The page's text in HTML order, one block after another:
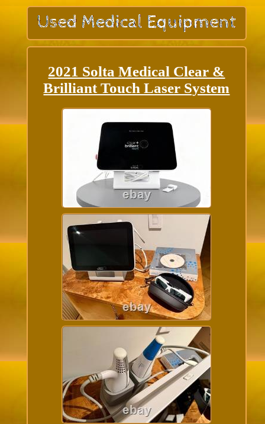
2021 Solta Medical Clear &
Brilliant Touch Laser System